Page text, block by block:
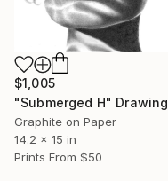
$1,005
"Submerged H" Drawing
Graphite on Paper
14.2 x 15 in
Prints From $50